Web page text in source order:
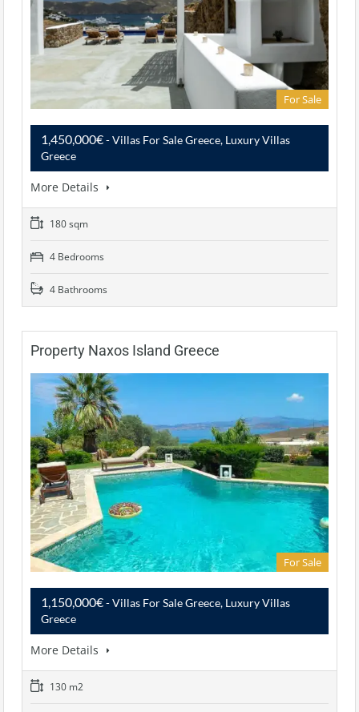
For Sale
1,450,000€- Villas For Sale Greece, Luxury Villas
Greece
More Details
180 sqm
4 Bedrooms
4 Bathrooms
Property Naxos Island Greece
For Sale
1,150,000€- Villas For Sale Greece, Luxury Villas
Greece
More Details
130 m2